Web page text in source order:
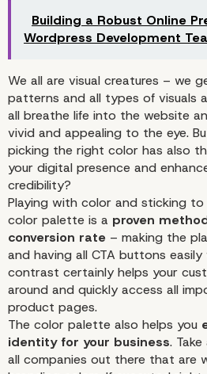
Color Adds to
WordPress
Building a Robust Online
Wordpress Development
We all are visual creatures – we
patterns and all types of visuals
all breathe life into the website
vivid and appealing to the eye.
picking the right color has also
your digital presence and
credibility?
Playing with color and sticking
color palette is a proven
conversion rate – making the
and having all CTA buttons
contrast certainly helps your
around and quickly access all
product pages.
The color palette also helps you
identity for your business.
all companies out there that are